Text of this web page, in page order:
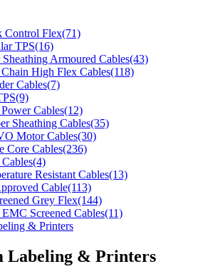
Control Flex(71)
TPS(16)
Sheathing Armoured Cables(43)
High Flex Cables(118)
Cables(7)
Cables(12)
Sheathing Cables(35)
Motor Cables(30)
Core Cables(236)
Cables(4)
Resistant Cables(13)
Cable(113)
Grey Flex(144)
Screened Cables(11)
& Printers
Labeling & Printers